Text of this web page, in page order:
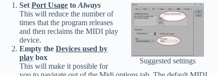
Suggested settings
Set Port Usage to Always
This will reduce the number of
times that the program releases
and then reclaims the MIDI play
device.
Empty the Devices used by
play box
This will make it possible for